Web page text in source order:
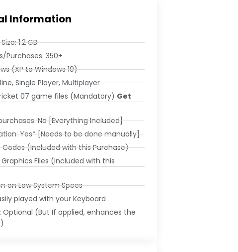
Information
1.2 GB
Purchases: 350+
(XP to Windows 10)
Single Player, Multiplayer
07 game files (Mandatory) Get
No [Everything Included]
Yes* [Needs to be done manually]
(Included with this Purchase)
Files (Included with this
on Low System Specs
played with your Keyboard
Optional (But If applied, enhances the